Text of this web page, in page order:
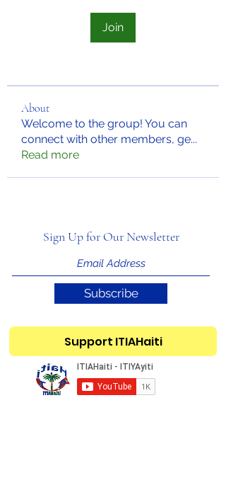
Join
About
Welcome to the group! You can
connect with other members, ge...
Read more
Sign Up for Our Newsletter
Subscribe
Support ITIAHaiti